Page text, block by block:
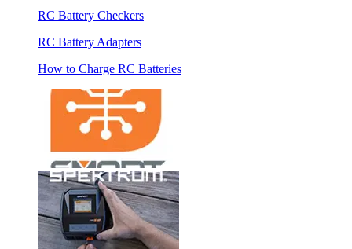
RC Battery Checkers
RC Battery Adapters
How to Charge RC Batteries